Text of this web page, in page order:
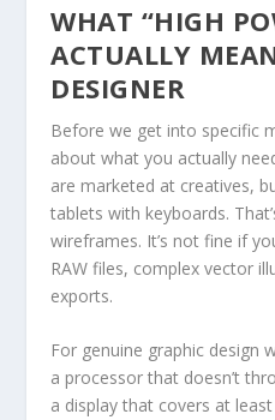
WHAT “HIGH
ACTUALLY
DESIGNER
Before we get into specific
about what you actually
are marketed at creatives,
tablets with keyboards.
wireframes. It’s not fine if
RAW files, complex vector
exports.
For genuine graphic design
a processor that doesn’t
a display that covers at